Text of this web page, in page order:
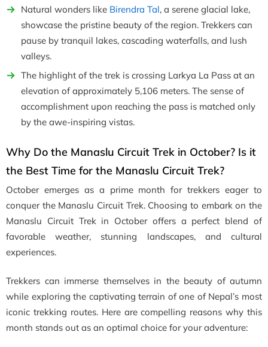
Natural wonders like Birendra Tal, a serene glacial lake,
showcase the pristine beauty of the region. Trekkers can
pause by tranquil lakes, cascading waterfalls, and lush
valleys.
The highlight of the trek is crossing Larkya La Pass at an
elevation of approximately 5,106 meters. The sense of
accomplishment upon reaching the pass is matched only
by the awe-inspiring vistas.
Why Do the Manaslu Circuit Trek in October? Is it
the Best Time for the Manaslu Circuit Trek?
October emerges as a prime month for trekkers eager to
conquer the Manaslu Circuit Trek. Choosing to embark on the
Manaslu Circuit Trek in October offers a perfect blend of
favorable weather, stunning landscapes, and cultural
experiences.
Trekkers can immerse themselves in the beauty of autumn
while exploring the captivating terrain of one of Nepal’s most
iconic trekking routes. Here are compelling reasons why this
month stands out as an optimal choice for your adventure: